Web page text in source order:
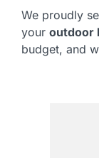
We proudly
your outdoor
budget, and